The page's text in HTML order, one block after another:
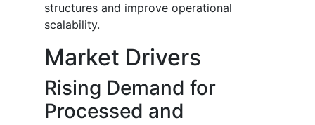
structures and improve operational
scalability.
Market Drivers
Rising Demand for
Processed and